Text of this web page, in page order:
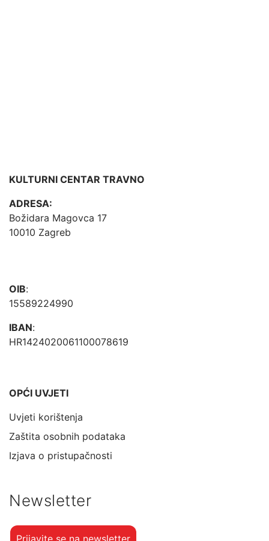
KULTURNI CENTAR TRAVNO
ADRESA:
Božidara Magovca 17
10010 Zagreb
OIB:
15589224990
IBAN:
HR1424020061100078619
OPĆI UVJETI
Uvjeti korištenja
Zaštita osobnih podataka
Izjava o pristupačnosti
Newsletter